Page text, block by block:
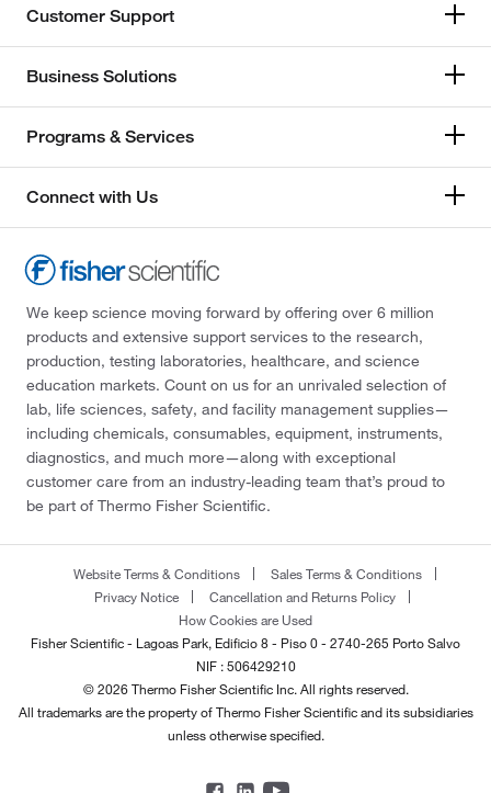
Customer Support
Business Solutions
Programs & Services
Connect with Us
We keep science moving forward by offering over 6 million
products and extensive support services to the research,
production, testing laboratories, healthcare, and science
education markets. Count on us for an unrivaled selection of
lab, life sciences, safety, and facility management supplies—
including chemicals, consumables, equipment, instruments,
diagnostics, and much more—along with exceptional
customer care from an industry-leading team that’s proud to
be part of Thermo Fisher Scientific.
Website Terms & Conditions
Sales Terms & Conditions
Privacy Notice
Cancellation and Returns Policy
How Cookies are Used
Fisher Scientific - Lagoas Park, Edificio 8 - Piso 0 - 2740-265 Porto Salvo
NIF : 506429210
© 2026 Thermo Fisher Scientific Inc. All rights reserved.
All trademarks are the property of Thermo Fisher Scientific and its subsidiaries
unless otherwise specified.